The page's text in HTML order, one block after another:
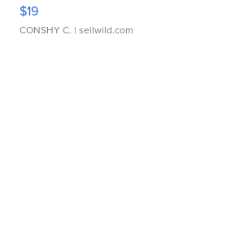
$19
CONSHY C. | sellwild.com